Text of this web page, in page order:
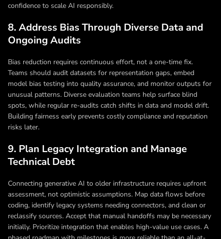
confidence to scale AI responsibly.
8. Address Bias Through Diverse Data and
Ongoing Audits
Bias reduction requires continuous effort, not a one-time fix.
Teams should audit datasets for representation gaps, embed
model bias testing into quality assurance, and monitor outputs for
unusual patterns. Diverse evaluation teams help surface blind
spots, while regular re-audits catch shifts in data and model drift.
Building fairness early prevents costly compliance and reputation
risks later.
9. Plan Legacy Integration and Manage
Technical Debt
Connecting generative AI to older infrastructure requires upfront
assessment, not optimistic assumptions. Map data flows before
coding, identify legacy systems needing connectors, and clean or
reclassify sources. Accept that manual handoffs may be necessary
initially. Prioritize integration that enables high-value use cases. A